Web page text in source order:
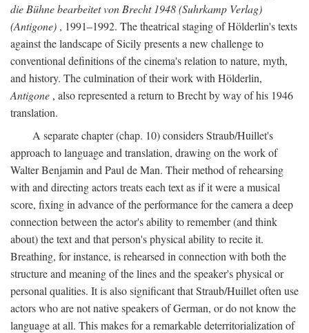
die Bühne bearbeitet von Brecht 1948 (Suhrkamp Verlag)
(Antigone) , 1991–1992. The theatrical staging of Hölderlin's texts
against the landscape of Sicily presents a new challenge to
conventional definitions of the cinema's relation to nature, myth,
and history. The culmination of their work with Hölderlin,
Antigone , also represented a return to Brecht by way of his 1946
translation.
A separate chapter (chap. 10) considers Straub/Huillet's
approach to language and translation, drawing on the work of
Walter Benjamin and Paul de Man. Their method of rehearsing
with and directing actors treats each text as if it were a musical
score, fixing in advance of the performance for the camera a deep
connection between the actor's ability to remember (and think
about) the text and that person's physical ability to recite it.
Breathing, for instance, is rehearsed in connection with both the
structure and meaning of the lines and the speaker's physical or
personal qualities. It is also significant that Straub/Huillet often use
actors who are not native speakers of German, or do not know the
language at all. This makes for a remarkable deterritorialization of